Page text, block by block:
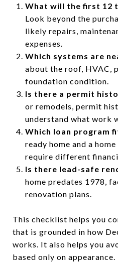
What will the first 12
Look beyond the
likely repairs,
expenses.
Which systems are
about the roof, HVAC,
foundation condition.
Is there a permit
or remodels, permit
understand what work
Which loan program
ready home and a
require different
Is there lead-safe
home predates 1978,
renovation plans.
This checklist helps you
that is grounded in how
works. It also helps you
based only on appearance.